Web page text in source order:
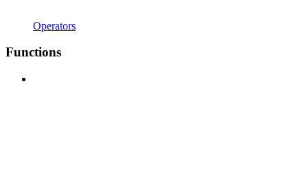
Operators
Functions